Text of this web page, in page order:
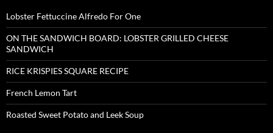
Lobster Fettuccine Alfredo For One
ON THE SANDWICH BOARD: LOBSTER GRILLED CHEESE
SANDWICH
RICE KRISPIES SQUARE RECIPE
French Lemon Tart
Roasted Sweet Potato and Leek Soup